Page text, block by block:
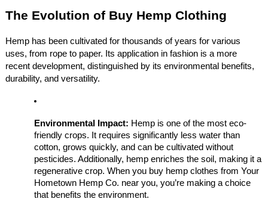
The Evolution of Buy Hemp Clothing
Hemp has been cultivated for thousands of years for various
uses, from rope to paper. Its application in fashion is a more
recent development, distinguished by its environmental benefits,
durability, and versatility.
Environmental Impact: Hemp is one of the most eco-
friendly crops. It requires significantly less water than
cotton, grows quickly, and can be cultivated without
pesticides. Additionally, hemp enriches the soil, making it a
regenerative crop. When you buy hemp clothes from Your
Hometown Hemp Co. near you, you’re making a choice
that benefits the environment.